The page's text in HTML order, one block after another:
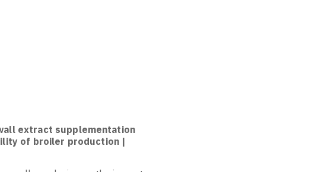
extract supplementation
of broiler production |